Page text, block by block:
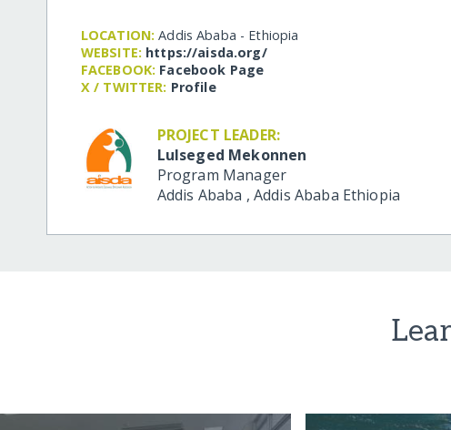
LOCATION: Addis Ababa - Ethiopia
WEBSITE: https:/​/​aisda.org/​
FACEBOOK: Facebook Page
X / TWITTER: Profile
PROJECT LEADER:
Lulseged Mekonnen
Program Manager
Addis Ababa , Addis Ababa Ethiopia